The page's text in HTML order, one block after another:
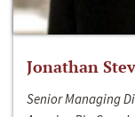
Jonathan
Senior Managing